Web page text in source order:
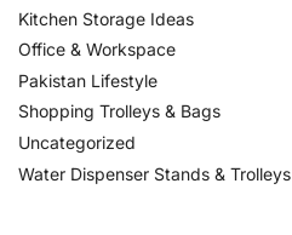
Kitchen Storage Ideas
Office & Workspace
Pakistan Lifestyle
Shopping Trolleys & Bags
Uncategorized
Water Dispenser Stands & Trolleys